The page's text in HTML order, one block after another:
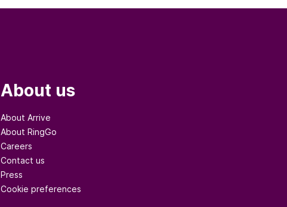
About us
About Arrive
About RingGo
Careers
Contact us
Press
Cookie preferences